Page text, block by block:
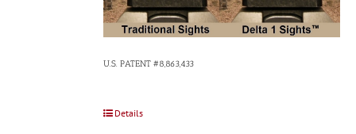
U.S. PATENT #8,863,433
Details